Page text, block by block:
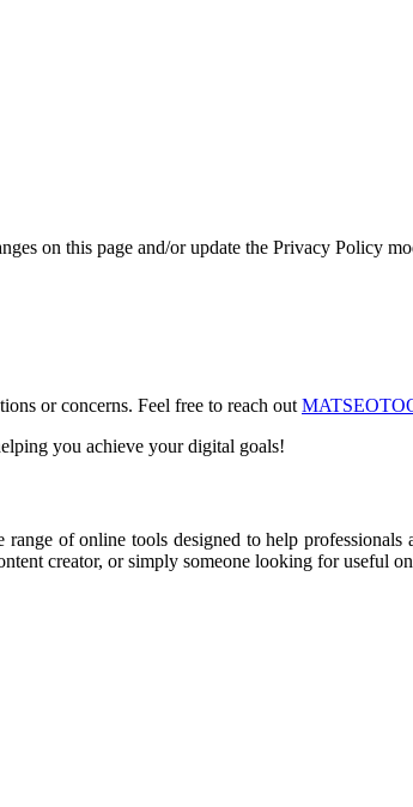
on this page and/or update the Privacy Policy
or concerns. Feel free to reach out
you achieve your digital goals!
of online tools designed to help
creator, or simply someone looking for useful